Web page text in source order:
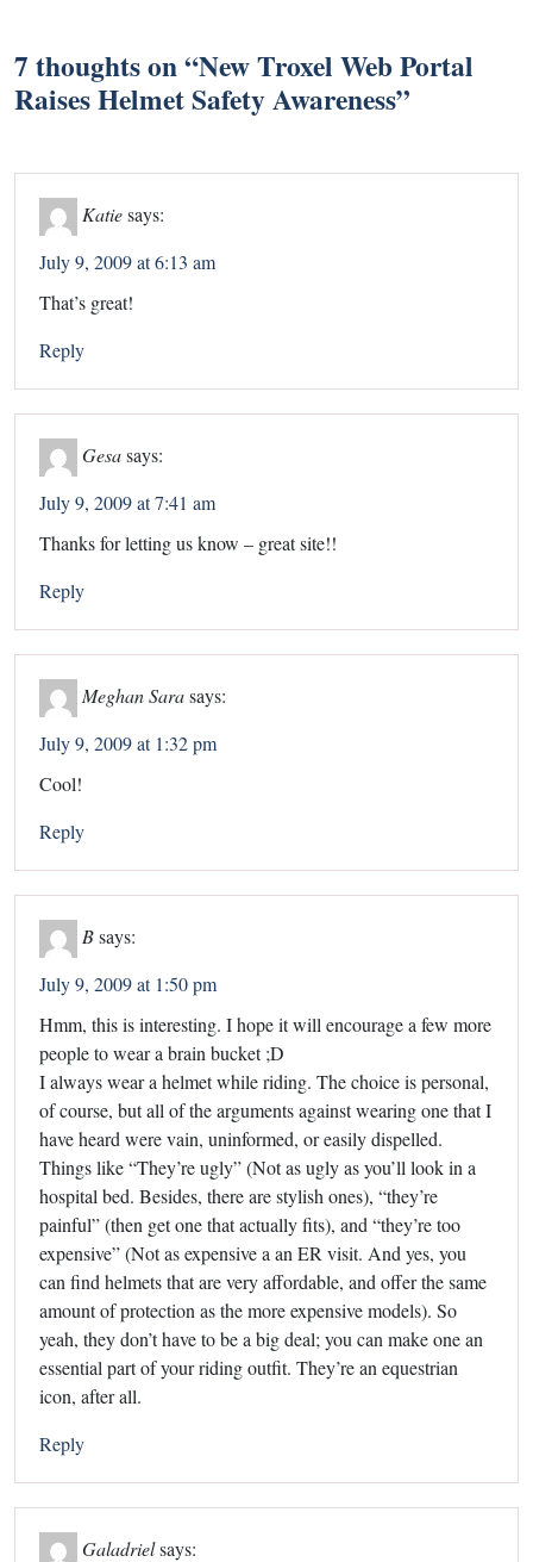
7 thoughts on “New Troxel Web Portal
Raises Helmet Safety Awareness”
Katiesays:
July 9, 2009 at 6:13 am
That’s great!
Reply
Gesasays:
July 9, 2009 at 7:41 am
Thanks for letting us know – great site!!
Reply
Meghan Sarasays:
July 9, 2009 at 1:32 pm
Cool!
Reply
Bsays:
July 9, 2009 at 1:50 pm
Hmm, this is interesting. I hope it will encourage a few more
people to wear a brain bucket ;D
I always wear a helmet while riding. The choice is personal,
of course, but all of the arguments against wearing one that I
have heard were vain, uninformed, or easily dispelled.
Things like “They’re ugly” (Not as ugly as you’ll look in a
hospital bed. Besides, there are stylish ones), “they’re
painful” (then get one that actually fits), and “they’re too
expensive” (Not as expensive a an ER visit. And yes, you
can find helmets that are very affordable, and offer the same
amount of protection as the more expensive models). So
yeah, they don’t have to be a big deal; you can make one an
essential part of your riding outfit. They’re an equestrian
icon, after all.
Reply
Galadrielsays: